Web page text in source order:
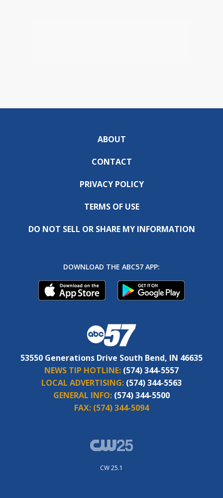
ABOUT
CONTACT
PRIVACY POLICY
TERMS OF USE
DO NOT SELL OR SHARE MY INFORMATION
DOWNLOAD THE ABC57 APP:
53550 Generations Drive South Bend, IN 46635
NEWS TIP HOTLINE: (574) 344-5557
LOCAL ADVERTISING: (574) 344-5563
GENERAL INFO: (574) 344-5500
FAX: (574) 344-5094
CW 25.1